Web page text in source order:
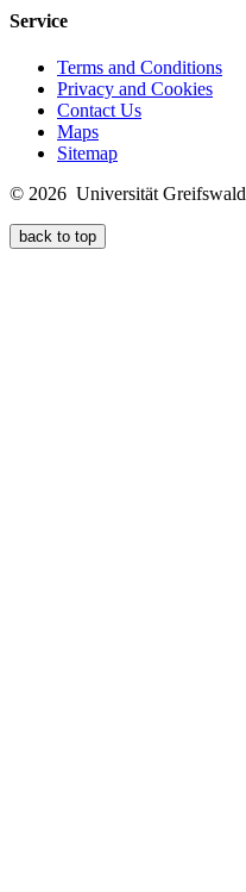
Service
Terms and Conditions
Privacy and Cookies
Contact Us
Maps
Sitemap
© 2026 Universität Greifswald
back to top